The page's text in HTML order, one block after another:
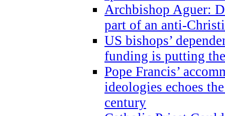
Archbishop Aguer:
part of an anti-
US bishops’
funding is putting
Pope Francis’
ideologies echoes
century